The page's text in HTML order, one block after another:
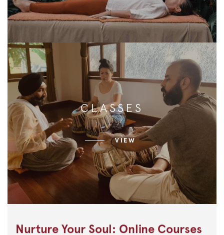
CLASSES
VIEW
Nurture Your Soul: Online Courses